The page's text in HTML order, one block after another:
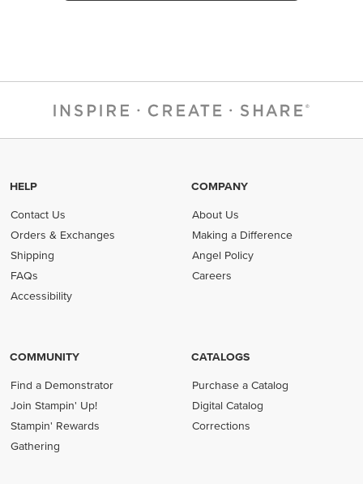
HELP
Contact Us
Orders & Exchanges
Shipping
FAQs
Accessibility
COMPANY
About Us
Making a Difference
Angel Policy
Careers
COMMUNITY
Find a Demonstrator
Join Stampin' Up!
Stampin' Rewards
Gathering
CATALOGS
Purchase a Catalog
Digital Catalog
Corrections